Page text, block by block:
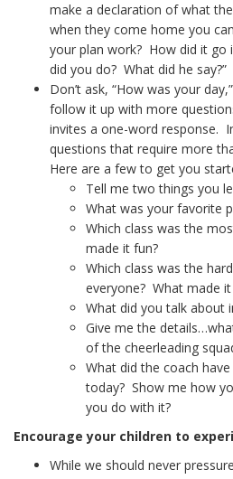
make a declaration of what
when they come home you
your plan work? How did it go
did you do? What did he say?”
Don’t ask, “How was your
follow it up with more
invites a one-word response.
questions that require more
Here are a few to get you
Tell me two things you
What was your favorite
Which class was the
made it fun?
Which class was the
everyone? What made
What did you talk about
Give me the
of the cheerleading
What did the coach
today? Show me how
you do with it?
Encourage your children to
While we should never